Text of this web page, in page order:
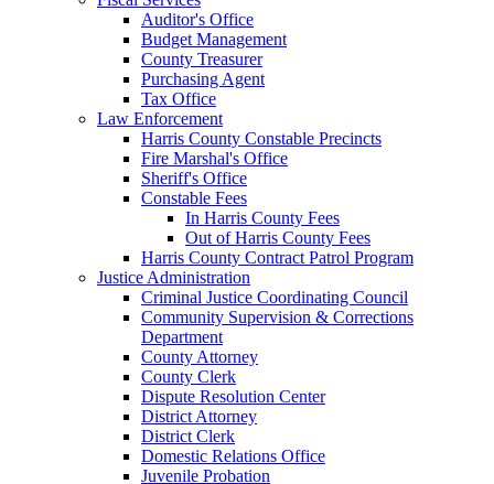
Auditor's Office
Budget Management
County Treasurer
Purchasing Agent
Tax Office
Law Enforcement
Harris County Constable Precincts
Fire Marshal's Office
Sheriff's Office
Constable Fees
In Harris County Fees
Out of Harris County Fees
Harris County Contract Patrol Program
Justice Administration
Criminal Justice Coordinating Council
Community Supervision & Corrections
Department
County Attorney
County Clerk
Dispute Resolution Center
District Attorney
District Clerk
Domestic Relations Office
Juvenile Probation